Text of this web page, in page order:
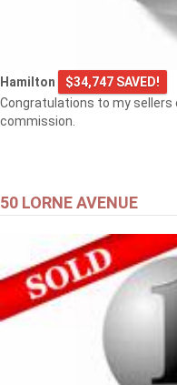
Hamilton
$34,747 SAVED!
Congratulations to my sellers
commission.
50 LORNE AVENUE